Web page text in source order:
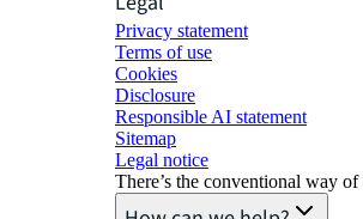
Privacy statement
Terms of use
Cookies
Disclosure
Responsible AI statement
Sitemap
Legal notice​
There’s the conventional way